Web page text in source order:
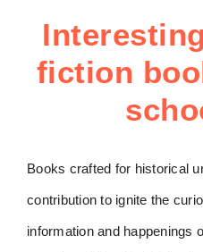
fiction
Books crafted for historical
contribution to ignite the
information and happenings